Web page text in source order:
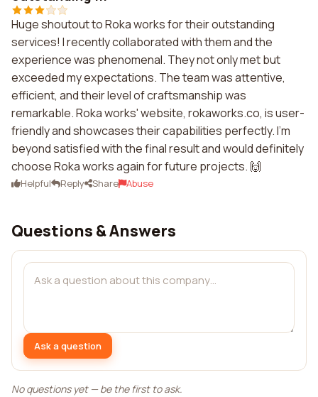
Huge shoutout to Roka works for their outstanding
services! I recently collaborated with them and the
experience was phenomenal. They not only met but
exceeded my expectations. The team was attentive,
efficient, and their level of craftsmanship was
remarkable. Roka works' website, rokaworks.co, is user-
friendly and showcases their capabilities perfectly. I'm
beyond satisfied with the final result and would definitely
choose Roka works again for future projects. 🙌
Helpful Reply Share Abuse
Questions & Answers
Ask a question
No questions yet — be the first to ask.